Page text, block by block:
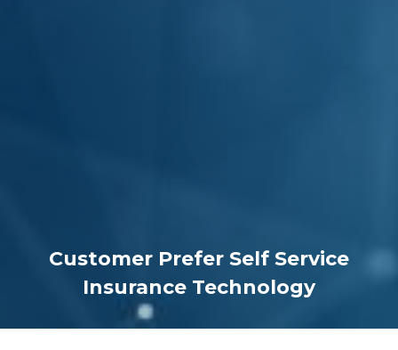
Customer Prefer Self Service
Insurance Technology